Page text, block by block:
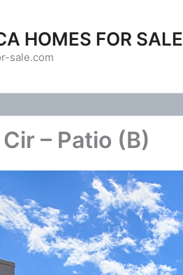
HOMES FOR SALE
sale.com
– Patio (B)